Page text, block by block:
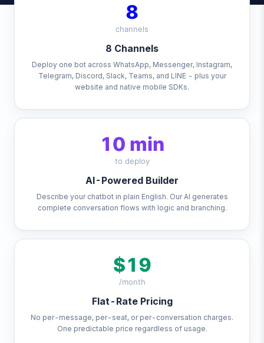
8
channels
8 Channels
Deploy one bot across WhatsApp, Messenger, Instagram,
Telegram, Discord, Slack, Teams, and LINE - plus your
website and native mobile SDKs.
10 min
to deploy
AI-Powered Builder
Describe your chatbot in plain English. Our AI generates
complete conversation flows with logic and branching.
$19
/month
Flat-Rate Pricing
No per-message, per-seat, or per-conversation charges.
One predictable price regardless of usage.